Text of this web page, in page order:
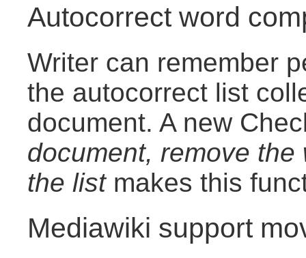
Autocorrect word
Writer can remember
the autocorrect list
document. A new
document, remove
the listmakes this
Mediawiki support